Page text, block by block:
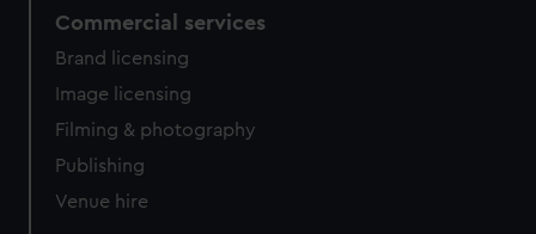
Commercial services
Brand licensing
Image licensing
Filming & photography
Publishing
Venue hire